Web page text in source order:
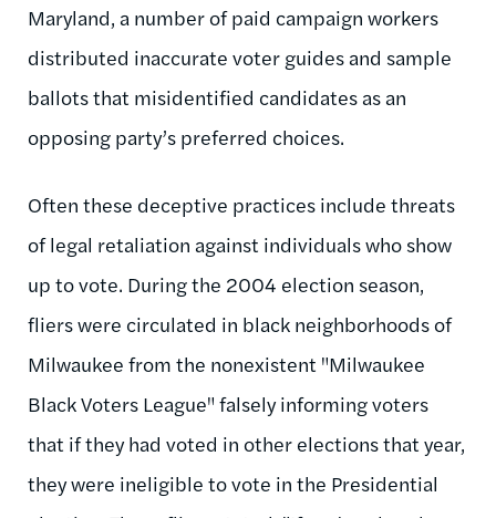
Maryland, a number of paid campaign workers
distributed inaccurate voter guides and sample
ballots that misidentified candidates as an
opposing party’s preferred choices.
Often these deceptive practices include threats
of legal retaliation against individuals who show
up to vote. During the 2004 election season,
fliers were circulated in black neighborhoods of
Milwaukee from the nonexistent "Milwaukee
Black Voters League" falsely informing voters
that if they had voted in other elections that year,
they were ineligible to vote in the Presidential